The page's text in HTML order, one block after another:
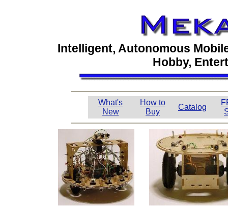
Intelligent, Autonomous
Hobby,
What's
New
How to
Buy
Catalog